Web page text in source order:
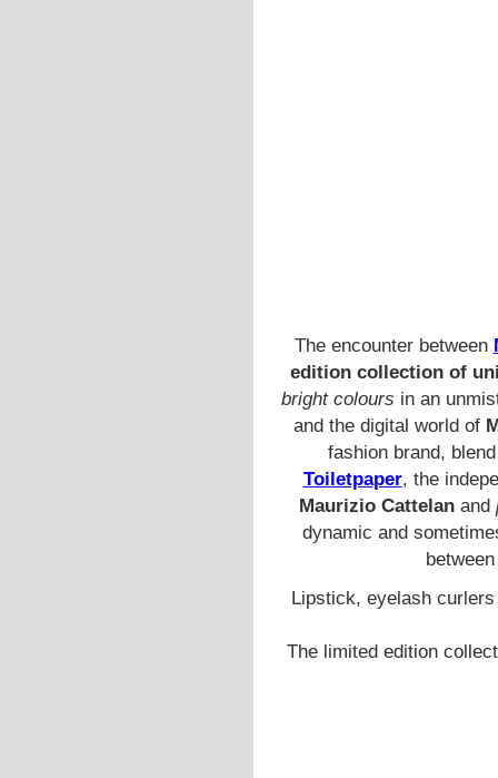
The encounter between
edition collection of
bright colours in an
and the digital world of
fashion brand,
Toiletpaper, the
Maurizio Cattelan and
dynamic and
Lipstick, eyelash
The limited edition